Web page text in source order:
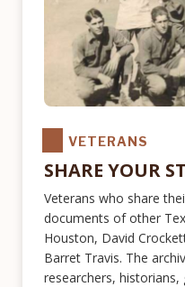
VETERANS
SHARE YOUR
Veterans who share
documents of other
Houston, David
Barret Travis. The
researchers,